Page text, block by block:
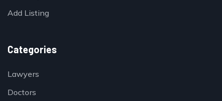
Add Listing
Categories
Lawyers
Doctors